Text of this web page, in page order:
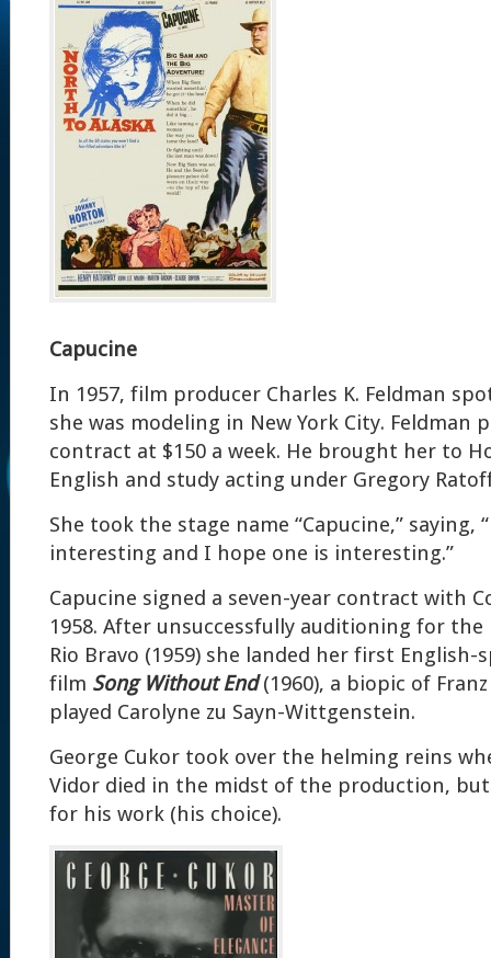
Capucine
In 1957, film producer Charles K. Feldman
she was modeling in New York City. Feldman
contract at $150 a week. He brought her to
English and study acting under Gregory
She took the stage name “Capucine,” saying,
interesting and I hope one is interesting.”
Capucine signed a seven-year contract with
1958. After unsuccessfully auditioning for
Rio Bravo (1959) she landed her first
film Song Without End(1960), a biopic of
played Carolyne zu Sayn-Wittgenstein.
George Cukor took over the helming reins
Vidor died in the midst of the production,
for his work (his choice).